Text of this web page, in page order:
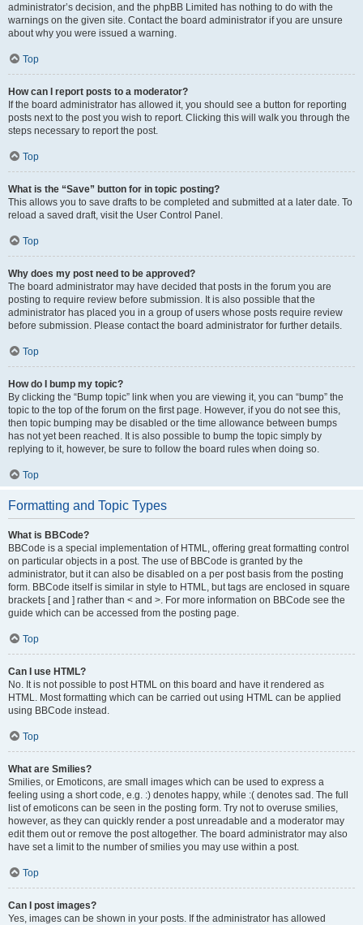
administrator’s decision, and the phpBB Limited has nothing to do with the
warnings on the given site. Contact the board administrator if you are unsure
about why you were issued a warning.
Top
How can I report posts to a moderator?
If the board administrator has allowed it, you should see a button for reporting
posts next to the post you wish to report. Clicking this will walk you through the
steps necessary to report the post.
Top
What is the “Save” button for in topic posting?
This allows you to save drafts to be completed and submitted at a later date. To
reload a saved draft, visit the User Control Panel.
Top
Why does my post need to be approved?
The board administrator may have decided that posts in the forum you are
posting to require review before submission. It is also possible that the
administrator has placed you in a group of users whose posts require review
before submission. Please contact the board administrator for further details.
Top
How do I bump my topic?
By clicking the “Bump topic” link when you are viewing it, you can “bump” the
topic to the top of the forum on the first page. However, if you do not see this,
then topic bumping may be disabled or the time allowance between bumps
has not yet been reached. It is also possible to bump the topic simply by
replying to it, however, be sure to follow the board rules when doing so.
Top
Formatting and Topic Types
What is BBCode?
BBCode is a special implementation of HTML, offering great formatting control
on particular objects in a post. The use of BBCode is granted by the
administrator, but it can also be disabled on a per post basis from the posting
form. BBCode itself is similar in style to HTML, but tags are enclosed in square
brackets [ and ] rather than < and >. For more information on BBCode see the
guide which can be accessed from the posting page.
Top
Can I use HTML?
No. It is not possible to post HTML on this board and have it rendered as
HTML. Most formatting which can be carried out using HTML can be applied
using BBCode instead.
Top
What are Smilies?
Smilies, or Emoticons, are small images which can be used to express a
feeling using a short code, e.g. :) denotes happy, while :( denotes sad. The full
list of emoticons can be seen in the posting form. Try not to overuse smilies,
however, as they can quickly render a post unreadable and a moderator may
edit them out or remove the post altogether. The board administrator may also
have set a limit to the number of smilies you may use within a post.
Top
Can I post images?
Yes, images can be shown in your posts. If the administrator has allowed